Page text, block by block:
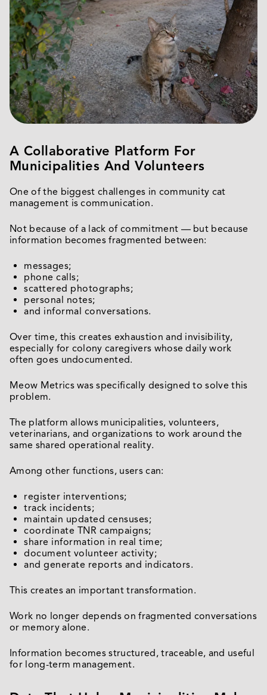
A Collaborative Platform For
Municipalities And Volunteers
One of the biggest challenges in community cat
management is communication.
Not because of a lack of commitment — but because
information becomes fragmented between:
messages;
phone calls;
scattered photographs;
personal notes;
and informal conversations.
Over time, this creates exhaustion and invisibility,
especially for colony caregivers whose daily work
often goes undocumented.
Meow Metrics was specifically designed to solve this
problem.
The platform allows municipalities, volunteers,
veterinarians, and organizations to work around the
same shared operational reality.
Among other functions, users can:
register interventions;
track incidents;
maintain updated censuses;
coordinate TNR campaigns;
share information in real time;
document volunteer activity;
and generate reports and indicators.
This creates an important transformation.
Work no longer depends on fragmented conversations
or memory alone.
Information becomes structured, traceable, and useful
for long-term management.